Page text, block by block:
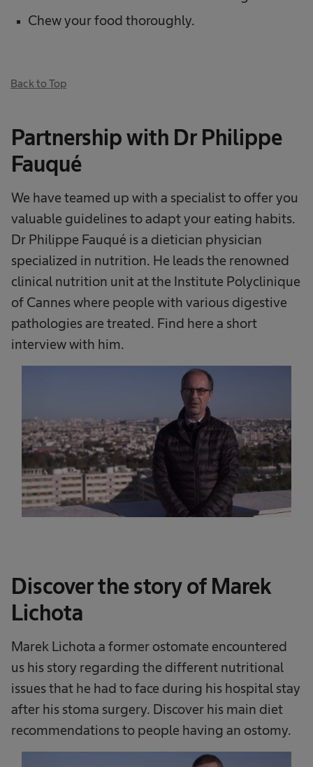
Chew your food thoroughly.
Back to Top
Partnership with Dr Philippe
Fauqué
We have teamed up with a specialist to offer you
valuable guidelines to adapt your eating habits.
Dr Philippe Fauqué is a dietician physician
specialized in nutrition. He leads the renowned
clinical nutrition unit at the Institute Polyclinique
of Cannes where people with various digestive
pathologies are treated. Find here a short
interview with him.
Discover the story of Marek
Lichota
Marek Lichota a former ostomate encountered
us his story regarding the different nutritional
issues that he had to face during his hospital stay
after his stoma surgery. Discover his main diet
recommendations to people having an ostomy.